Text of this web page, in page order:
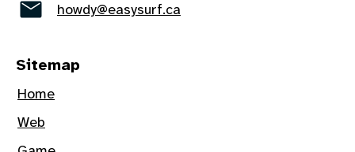
howdy@easysurf.ca
Sitemap
Home
Web